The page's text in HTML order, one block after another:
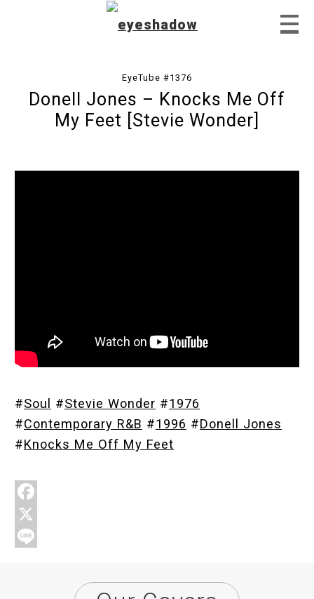
Home
Store
About
EyeTube #1376
Donell Jones – Knocks Me Off
My Feet [Stevie Wonder]
#Soul #Stevie Wonder #1976
#Contemporary R&B #1996 #Donell Jones
#Knocks Me Off My Feet
e
i